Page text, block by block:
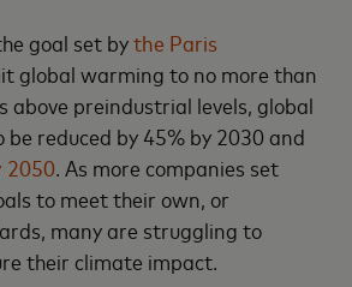
goal set bythe Paris
global warming to no more than
above preindustrial levels, global
be reduced by 45% by 2030 and
2050. As more companies set
to meet their own, or
many are struggling to
their climate impact.